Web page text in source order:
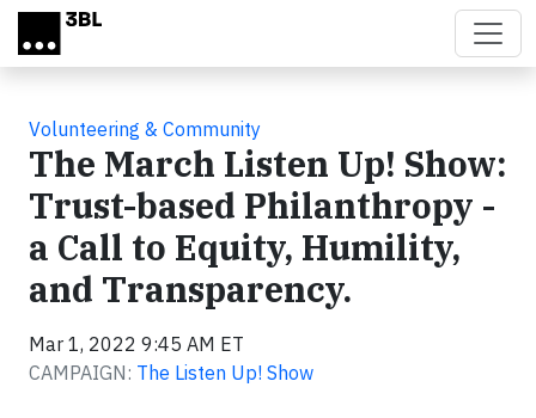
Skip to main content
Volunteering & Community
The March Listen Up! Show:
Trust-based Philanthropy -
a Call to Equity, Humility,
and Transparency.
Mar 1, 2022 9:45 AM ET
CAMPAIGN: The Listen Up! Show